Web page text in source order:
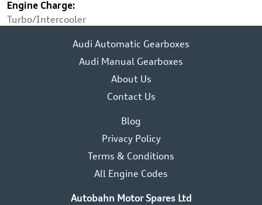
Engine Charge:
Turbo/Intercooler
Audi Automatic Gearboxes
Audi Manual Gearboxes
About Us
Contact Us
Blog
Privacy Policy
Terms & Conditions
All Engine Codes
Autobahn Motor Spares Ltd